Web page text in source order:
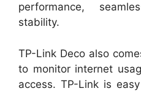
performance,
stability.
TP-Link Deco also
to monitor internet
access. TP-Link is